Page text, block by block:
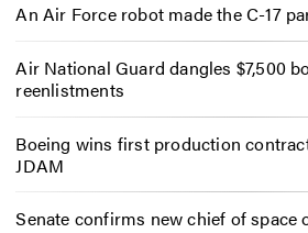
An Air Force robot made the C-17
Air National Guard dangles $7,500
reenlistments
Boeing wins first production
JDAM
Senate confirms new chief of space